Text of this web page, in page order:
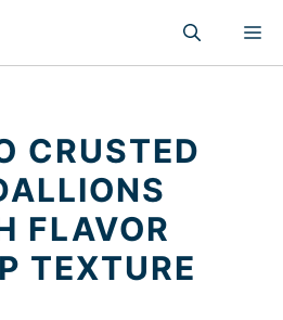
CRUSTED
FLAVOR
TEXTURE